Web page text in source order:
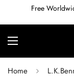
Free
Home